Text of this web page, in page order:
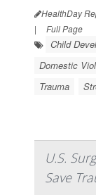
HealthDay
|
Full Page
Child
Domestic
Trauma
U.S.
Save